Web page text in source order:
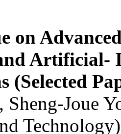
on
Artificial-
(Selected
Sheng-Joue
Technology)